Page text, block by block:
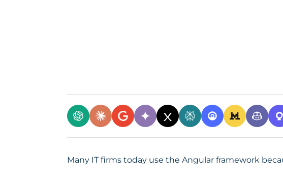
Many IT firms today use the Angular framework